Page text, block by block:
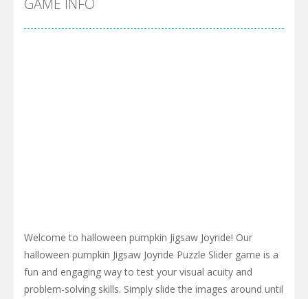
GAME INFO
Welcome to halloween pumpkin Jigsaw Joyride! Our
halloween pumpkin Jigsaw Joyride Puzzle Slider game is a
fun and engaging way to test your visual acuity and
problem-solving skills. Simply slide the images around until